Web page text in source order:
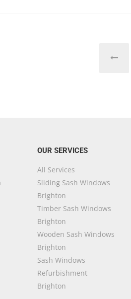
OUR SERVICES
All Services
Sliding Sash Windows
Brighton
Timber Sash Windows
Brighton
Wooden Sash Windows
Brighton
Sash Windows
Refurbishment
Brighton